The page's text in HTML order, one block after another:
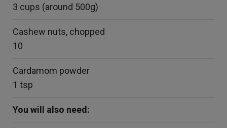
3 cups (around 500g)
Cashew nuts, chopped
10
Cardamom powder
1 tsp
You will also need: